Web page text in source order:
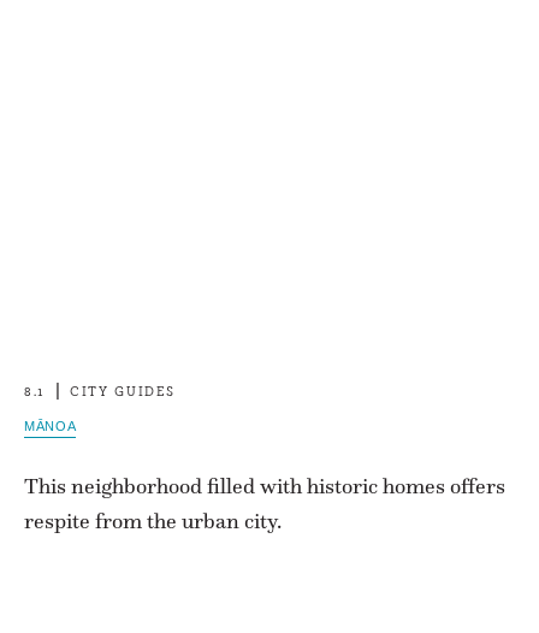
8.1 CITY GUIDES
MĀNOA
This neighborhood filled with historic homes offers
respite from the urban city.